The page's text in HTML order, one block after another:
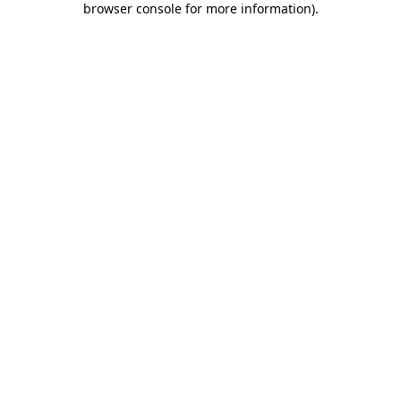
browser console for more information).